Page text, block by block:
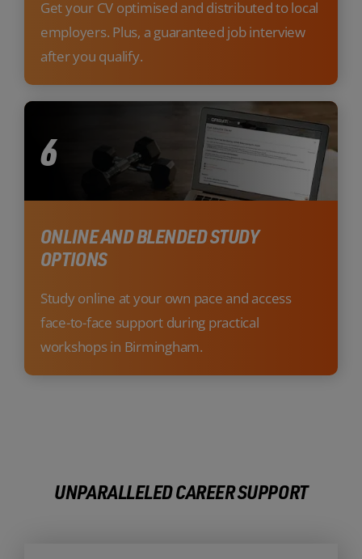
Get your CV optimised and distributed to local
employers. Plus, a guaranteed job interview
after you qualify.
6
ONLINE AND BLENDED STUDY
OPTIONS
Study online at your own pace and access
face-to-face support during practical
workshops in Birmingham.
UNPARALLELED CAREER SUPPORT